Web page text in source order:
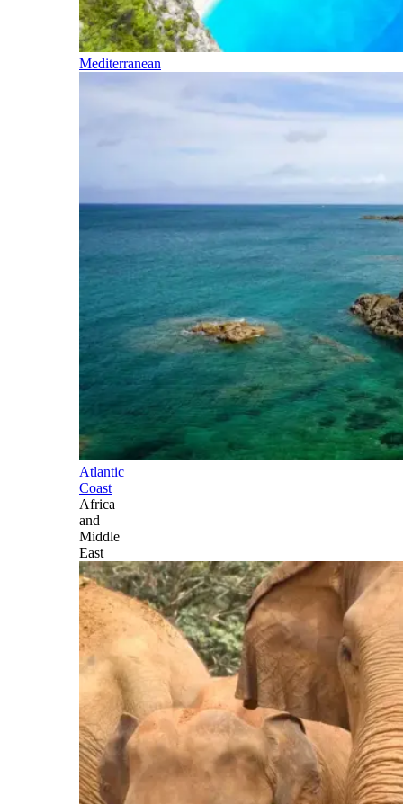
Mediterranean
Atlantic
Coast
Africa
and
Middle
East